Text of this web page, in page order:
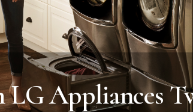
LG Appliances